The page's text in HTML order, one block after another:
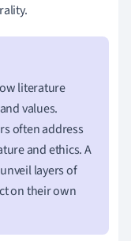
literature
values.
often address
and ethics. A
layers of
on their own